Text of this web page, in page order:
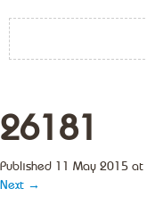
26181
Published 11 May 2015 at
Next →